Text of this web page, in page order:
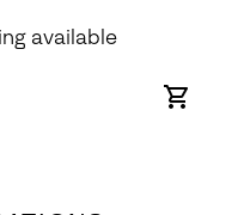
available
Online